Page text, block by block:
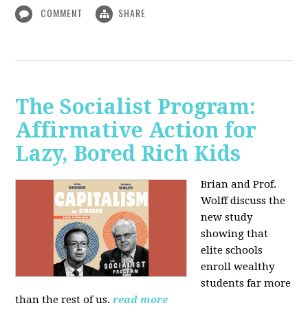
COMMENT SHARE
The Socialist Program:
Affirmative Action for
Lazy, Bored Rich Kids
Brian and Prof.
Wolff discuss the
new study
showing that
elite schools
enroll wealthy
students far more
than the rest of us. read more